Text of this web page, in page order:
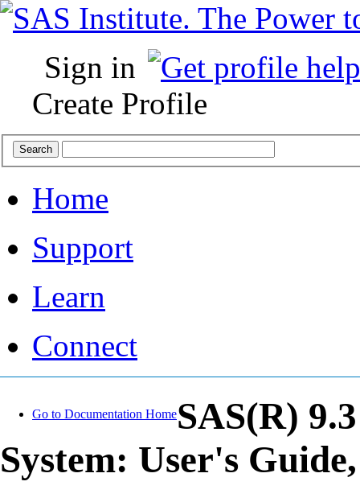
Sign in
Create Profile
Home
Support
Learn
Connect
Go to Documentation HomeSAS(R)
System: User's